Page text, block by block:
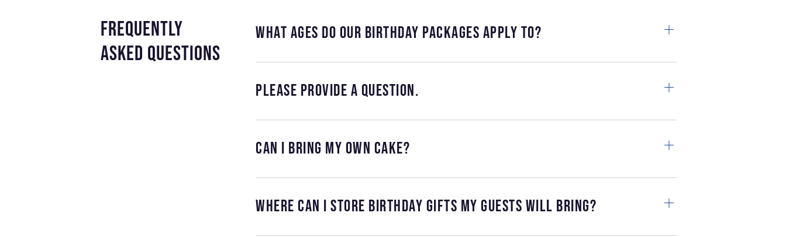
frequently
asked questions
What ages do our birthday packages apply to?
Please provide a question.
Can I bring my own cake?
Where can I store birthday gifts my guests will bring?